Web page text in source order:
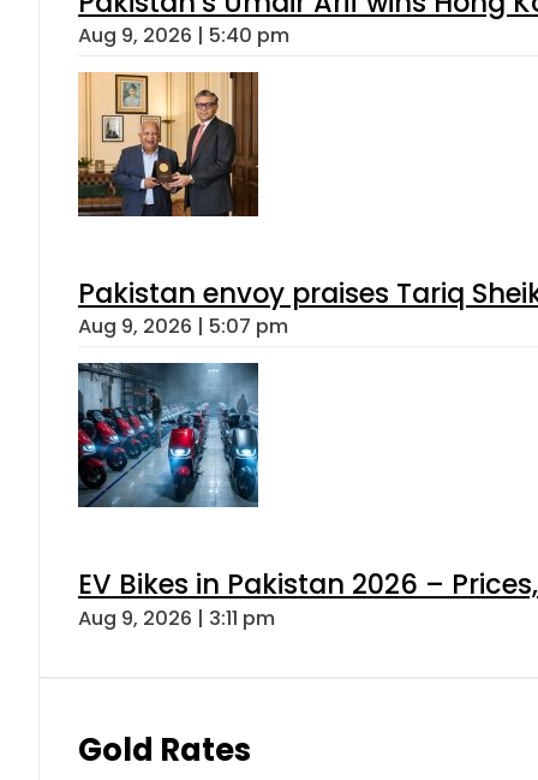
Aug 9, 2026 | 5:40 pm
Pakistan envoy praises Tariq
Aug 9, 2026 | 5:07 pm
EV Bikes in Pakistan 2026 –
Aug 9, 2026 | 3:11 pm
Gold Rates